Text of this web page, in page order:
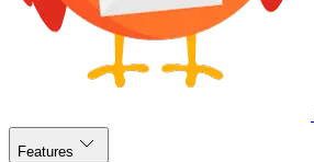
Features